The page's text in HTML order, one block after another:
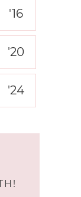
'16
'20
'24